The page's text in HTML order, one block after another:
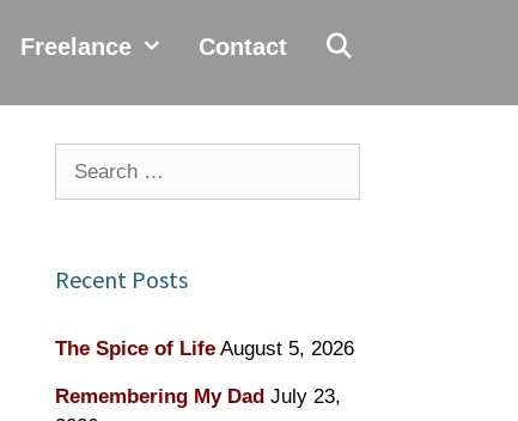
Freelance Contact
Recent Posts
The Spice of Life August 5, 2026
Remembering My Dad July 23,